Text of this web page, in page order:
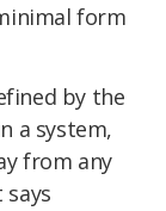
form
by the
a system,
from any